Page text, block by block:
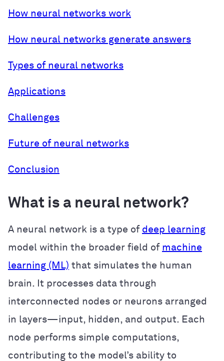
How neural networks work
How neural networks generate answers
Types of neural networks
Applications
Challenges
Future of neural networks
Conclusion
What is a neural network?
A neural network is a type of deep learning
model within the broader field of machine
learning (ML) that simulates the human
brain. It processes data through
interconnected nodes or neurons arranged
in layers—input, hidden, and output. Each
node performs simple computations,
contributing to the model’s ability to